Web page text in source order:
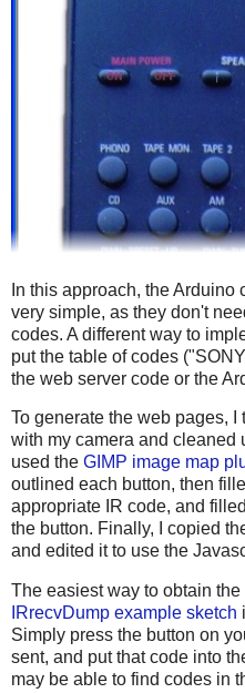
In this approach, the
very simple, as they don't
codes. A different way to
put the table of codes
the web server code or the
To generate the web pages,
with my camera and cleaned
used the GIMP image map
outlined each button, then
appropriate IR code, and
the button. Finally, I copied
and edited it to use the
The easiest way to obtain
IRrecvDump example sketch
Simply press the button on
sent, and put that code into
may be able to find codes in